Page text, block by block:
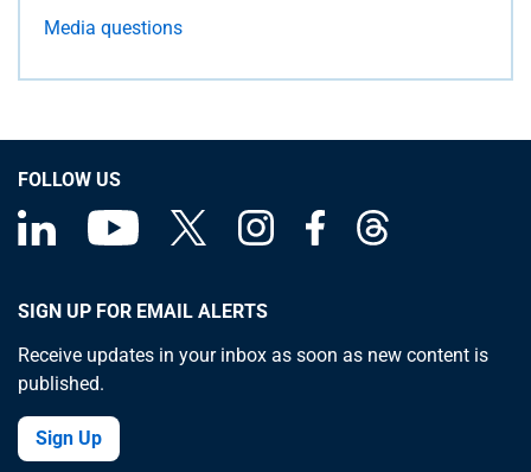
Media questions
FOLLOW US
SIGN UP FOR EMAIL ALERTS
Receive updates in your inbox as soon as new content is
published.
Sign Up